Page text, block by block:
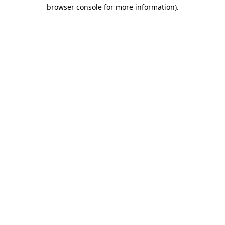
browser console for more information).